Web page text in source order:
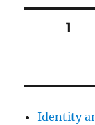
Posts
PAGE1
Identity